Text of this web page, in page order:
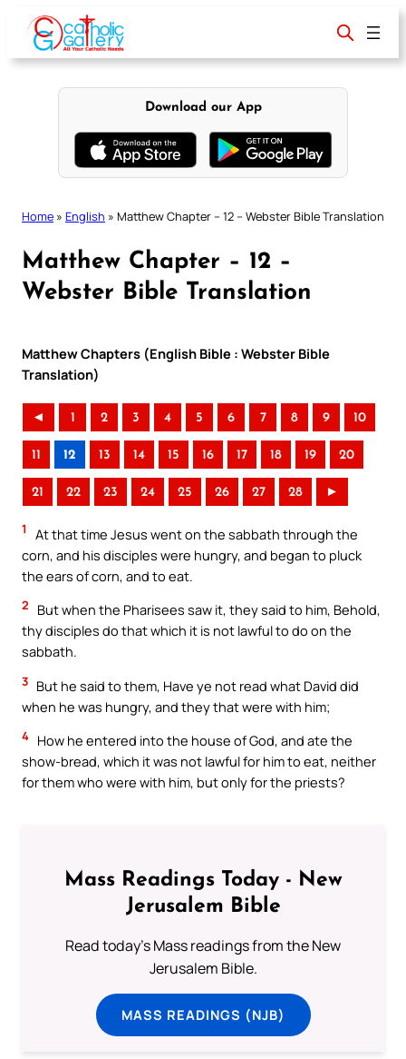
content
Download our App
Home » English » Matthew Chapter – 12 – Webster Bible Translation
Matthew Chapter – 12 –
Webster Bible Translation
Matthew Chapters (English Bible : Webster Bible
Translation)
◄ 1 2 3 4 5 6 7 8 9 10
11 12 13 14 15 16 17 18 19 20
21 22 23 24 25 26 27 28 ►
1
At that time Jesus went on the sabbath through the
corn, and his disciples were hungry, and began to pluck
the ears of corn, and to eat.
2
But when the Pharisees saw it, they said to him, Behold,
thy disciples do that which it is not lawful to do on the
sabbath.
3 But he said to them, Have ye not read what David did
when he was hungry, and they that were with him;
4 How he entered into the house of God, and ate the
show-bread, which it was not lawful for him to eat, neither
for them who were with him, but only for the priests?
Mass Readings Today - New
Jerusalem Bible
Read today's Mass readings from the New
Jerusalem Bible.
MASS READINGS (NJB)